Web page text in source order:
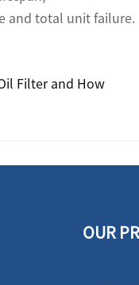
and total unit failure.
Filter and How
OUR